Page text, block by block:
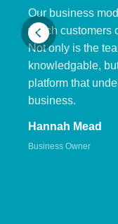
Our business
which customers
Not only is the
knowledgable,
platform that
business.
Hannah Mead
Business Owner